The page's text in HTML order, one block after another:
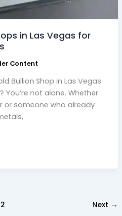
in Las Vegas for
Content
Bullion Shop in Las Vegas
not alone. Whether
or someone who already
2 Next →